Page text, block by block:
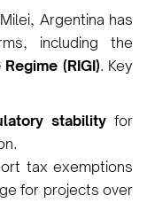
Argentina has
including the
(RIGI). Key
stability for
tax exemptions
for projects over